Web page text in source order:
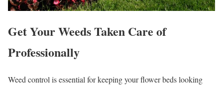
Get Your Weeds Taken Care of
Professionally
Weed control is essential for keeping your flower beds looking